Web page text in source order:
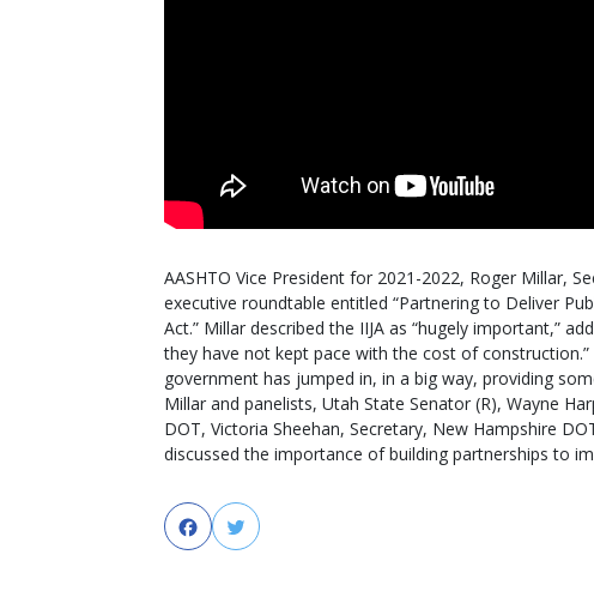
AASHTO Vice President for 2021-2022, Roger Millar,
executive roundtable entitled “Partnering to Deliver
Act.” Millar described the IIJA as “hugely important,”
they have not kept pace with the cost of
government has jumped in, in a big way, providing
Millar and panelists, Utah State Senator (R), Wayne
DOT, Victoria Sheehan, Secretary, New Hampshire
discussed the importance of building partnerships to
FacebookTwitter